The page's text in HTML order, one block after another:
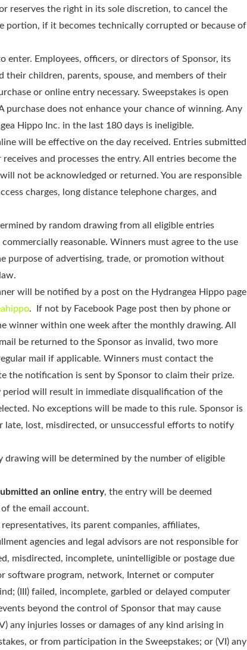
reserves the right in its sole discretion, to cancel the
portion, if it becomes technically corrupted or because of
enter. Employees, officers, or directors of Sponsor, its
their children, parents, spouse, and members of their
or online entry necessary. Sweepstakes is open
purchase does not enhance your chance of winning. Any
Hippo Inc. in the last 180 days is ineligible.
will be effective on the day received. Entries submitted
and processes the entry. All entries become the
not be acknowledged or returned. You are responsible
charges, long distance telephone charges, and
by random drawing from all eligible entries
reasonable. Winners must agree to the use
purpose of advertising, trade, or promotion without
will be notified by a post on the Hydrangea Hippo page
. If not by Facebook Page post then by phone or
winner within one week after the monthly drawing. All
be returned to the Sponsor as invalid, two more
mail if applicable. Winners must contact the
the notification is sent by Sponsor to claim their prize.
will result in immediate disqualification of the
No exceptions will be made to this rule. Sponsor is
late, lost, misdirected, or unsuccessful efforts to notify
drawing will be determined by the number of eligible
an online entry, the entry will be deemed
the email account.
its parent companies, affiliates,
agencies and legal advisors are not responsible for
misdirected, incomplete, unintelligible or postage due
software program, network, Internet or computer
(III) failed, incomplete, garbled or delayed computer
beyond the control of Sponsor that may cause
any injuries losses or damages of any kind arising in
or from participation in the Sweepstakes; or (VI) any